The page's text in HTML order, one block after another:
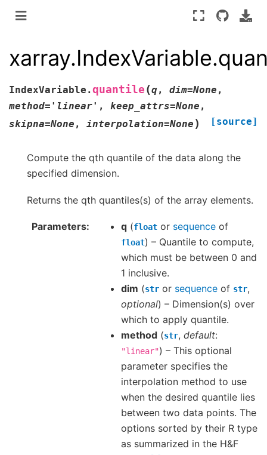
IndexVariable. quantile (q, dim=None ,
method= 'linear' , keep_attrs=None ,
skipna=None , interpolation=None ) [source]
Compute the qth quantile of the data along the
specified dimension.
Returns the qth quantiles(s) of the array elements.
Parameters q (float or sequence of
float) – Quantile to compute,
which must be between 0 and
1 inclusive.
dim (str or sequence of str,
optional) – Dimension(s) over
which to apply quantile.
method (str, default:
"linear") – This optional
parameter specifies the
interpolation method to use
when the desired quantile lies
between two data points. The
options sorted by their R type
as summarized in the H&F